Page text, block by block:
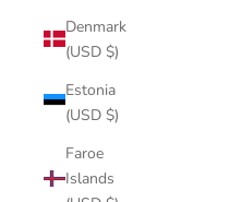
Denmark
(USD $)
Estonia
(USD $)
Faroe
Islands